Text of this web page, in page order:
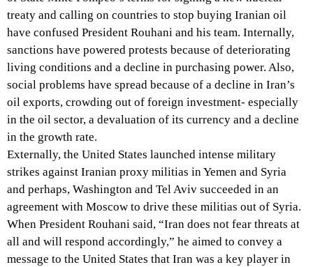
treaty and calling on countries to stop buying Iranian oil
have confused President Rouhani and his team. Internally,
sanctions have powered protests because of deteriorating
living conditions and a decline in purchasing power. Also,
social problems have spread because of a decline in Iran’s
oil exports, crowding out of foreign investment- especially
in the oil sector, a devaluation of its currency and a decline
in the growth rate.
Externally, the United States launched intense military
strikes against Iranian proxy militias in Yemen and Syria
and perhaps, Washington and Tel Aviv succeeded in an
agreement with Moscow to drive these militias out of Syria.
When President Rouhani said, “Iran does not fear threats at
all and will respond accordingly,” he aimed to convey a
message to the United States that Iran was a key player in